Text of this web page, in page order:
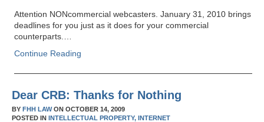
Attention NONcommercial webcasters. January 31, 2010 brings
deadlines for you just as it does for your commercial
counterparts.…
Continue Reading
Dear CRB: Thanks for Nothing
BY FHH LAWON OCTOBER 14, 2009
POSTED IN INTELLECTUAL PROPERTY, INTERNET